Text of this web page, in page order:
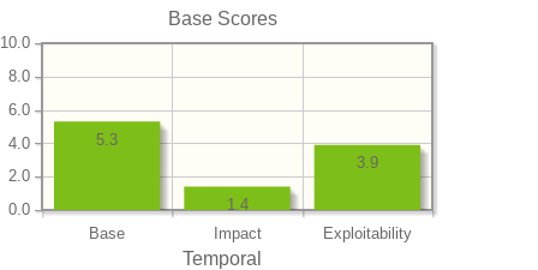
Base Scores
Base Impact Exploitability
0.0
2.0
4.0
6.0
8.0
10.0
3.9
1.4
5.3
Temporal